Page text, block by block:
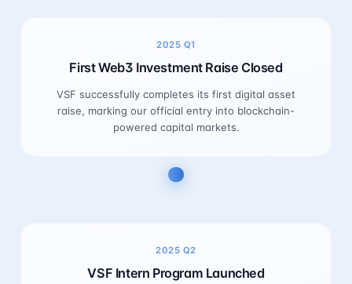
2025 Q1
First Web3 Investment Raise Closed
VSF successfully completes its first digital asset
raise, marking our official entry into blockchain-
powered capital markets.
2025 Q2
VSF Intern Program Launched